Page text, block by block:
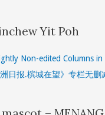
Yit Poh
Non-edited Columns in
日报.槟城在望》专栏无删